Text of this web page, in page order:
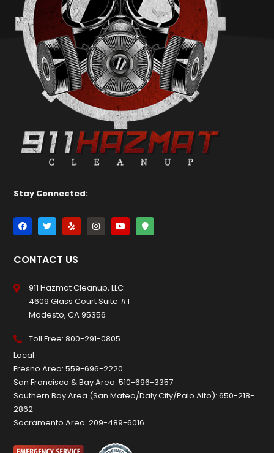
Stay Connected:
CONTACT US
911 Hazmat Cleanup, LLC
4609 Glass Court Suite #1
Modesto, CA 95356
Toll Free:800-291-0805
Local:
Fresno Area:559-696-2220
San Francisco & Bay Area:510-696-3357
Southern Bay Area (San Mateo/Daly City/Palo Alto):650-218-
2862
Sacramento Area:209-489-6016